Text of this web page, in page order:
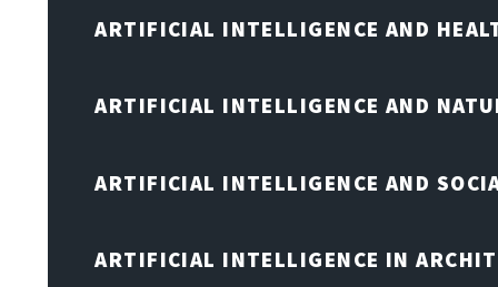
ARTIFICIAL INTELLIGENCE AND
ARTIFICIAL INTELLIGENCE AND
ARTIFICIAL INTELLIGENCE AND
ARTIFICIAL INTELLIGENCE IN